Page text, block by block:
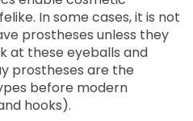
In some cases, it is not
prostheses unless they
at these eyeballs and
prostheses are the
before modern
hooks).